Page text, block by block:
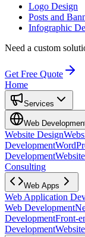
Logo Design
Posts and
Infographic
Need a custom
Get Free Quote
Home
Services
Web
Website Design
Development
Development
Consulting
Web Apps
Web Application
Web Development
DevelopmentFront-
Development